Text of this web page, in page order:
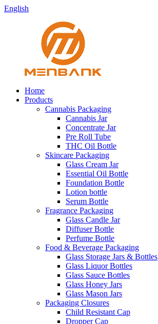
English
Home
Products
Cannabis Packaging
Cannabis Jar
Concentrate Jar
Pre Roll Tube
THC Oil Bottle
Skincare Packaging
Glass Cream Jar
Essential Oil Bottle
Foundation Bottle
Lotion bottle
Serum Bottle
Fragrance Packaging
Glass Candle Jar
Diffuser Bottle
Perfume Bottle
Food & Beverage Packaging
Glass Storage Jars & Bottles
Glass Liquor Bottles
Glass Sauce Bottles
Glass Honey Jars
Glass Mason Jars
Packaging Closures
Child Resistant Cap
Dropper Cap